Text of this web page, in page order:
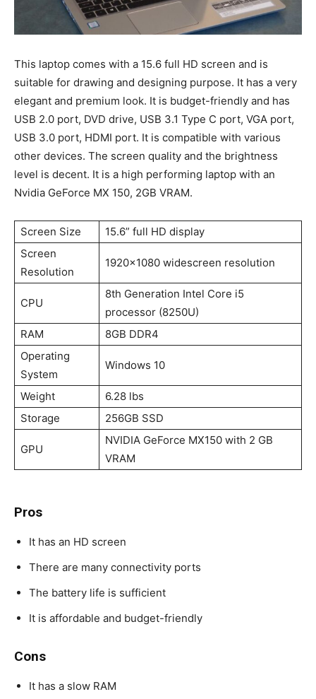
This laptop comes with a 15.6 full HD screen and is
suitable for drawing and designing purpose. It has a very
elegant and premium look. It is budget-friendly and has
USB 2.0 port, DVD drive, USB 3.1 Type C port, VGA port,
USB 3.0 port, HDMI port. It is compatible with various
other devices. The screen quality and the brightness
level is decent. It is a high performing laptop with an
Nvidia GeForce MX 150, 2GB VRAM.
Screen Size
15.6” full HD display
Screen
Resolution
1920×1080 widescreen resolution
CPU
8th Generation Intel Core i5
processor (8250U)
RAM
8GB DDR4
Operating
System
Windows 10
Weight
6.28 lbs
Storage
256GB SSD
GPU
NVIDIA GeForce MX150 with 2 GB
VRAM
Pros
It has an HD screen
There are many connectivity ports
The battery life is sufficient
It is affordable and budget-friendly
Cons
It has a slow RAM